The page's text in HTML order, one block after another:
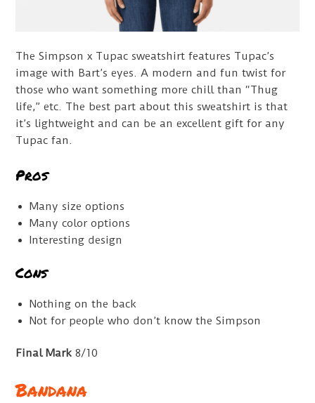
The Simpson x Tupac sweatshirt features Tupac’s
image with Bart’s eyes. A modern and fun twist for
those who want something more chill than “Thug
life,” etc. The best part about this sweatshirt is that
it’s lightweight and can be an excellent gift for any
Tupac fan.
Pros
Many size options
Many color options
Interesting design
Cons
Nothing on the back
Not for people who don’t know the Simpson
Final Mark 8/10
Bandana